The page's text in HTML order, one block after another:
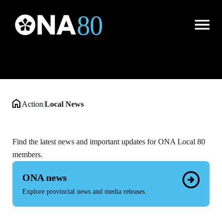
Open
Local News
|Action|Local News
Find the latest news and important updates for ONA Local 80
members.
ONA news
Explore provincial news and media releases.